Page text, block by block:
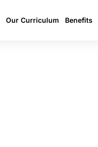
Our Curriculum Benefits